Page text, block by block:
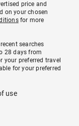
price and
on your chosen
for more
searches
28 days from
preferred travel
for your preferred
use